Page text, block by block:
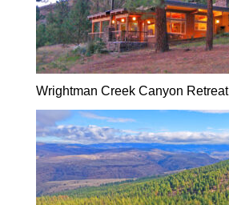
Wrightman Creek Canyon Retreat